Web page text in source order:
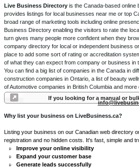
Live Business Directory is the Canada-based online
provides listings for local businesses near me or top
broad range of marketing tools including online
Business Directory enabling the visitors to rate the
turn gives many people more confident when they
company directory for local or independent business
place to add some sort of rating or accreditation
of what they can expect from company or business in
You can find a big list of companies in the Canada in
construction companies in Ontario, a list of beauty
of Automotive companies in British Columbia and more
If you looking for a manual or
Why list your business on LiveBusiness.ca?
Listing your business on our Canadian web directory
registration and no hidden costs. It's fast, simple and
Improve your online visibility
Expand your customer base
Generate leads successfully